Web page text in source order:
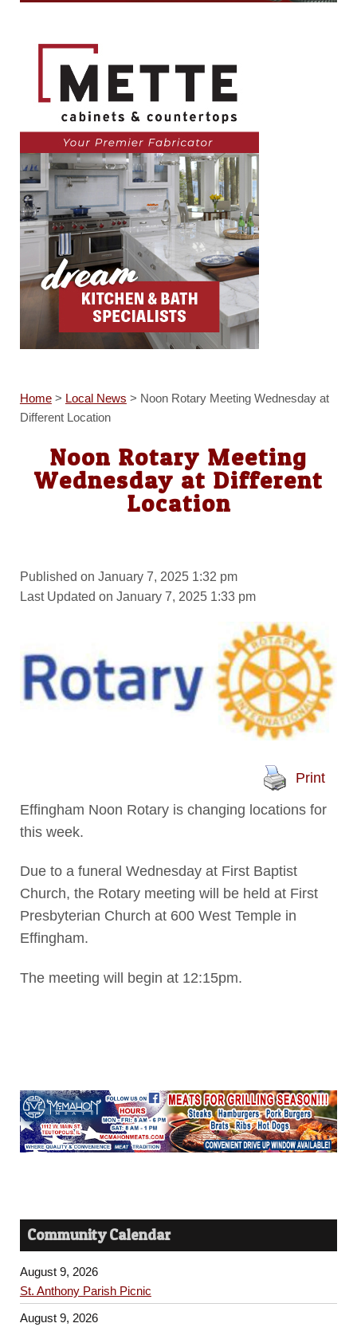
Home> Local News > Noon Rotary Meeting Wednesday at
Different Location
Noon Rotary Meeting
Wednesday at Different
Location
Published on January 7, 2025 1:32 pm
Last Updated on January 7, 2025 1:33 pm
Print
Effingham Noon Rotary is changing locations for
this week.
Due to a funeral Wednesday at First Baptist
Church, the Rotary meeting will be held at First
Presbyterian Church at 600 West Temple in
Effingham.
The meeting will begin at 12:15pm.
Community Calendar
August 9, 2026
St. Anthony Parish Picnic
August 9, 2026